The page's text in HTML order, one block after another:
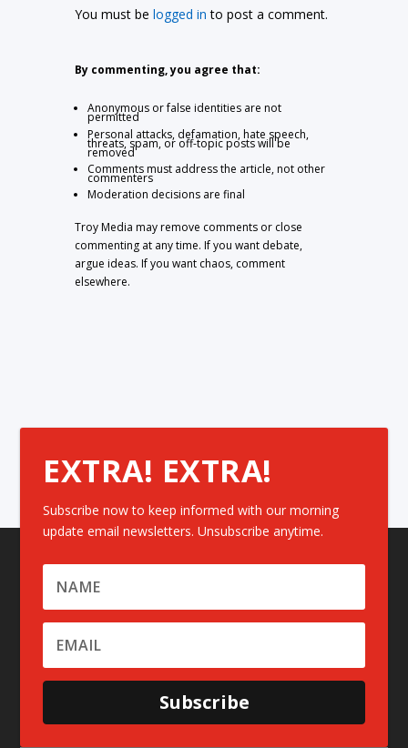
You must belogged in to post a comment.
By commenting, you agree that:
Anonymous or false identities are not
permitted
Personal attacks, defamation, hate speech,
threats, spam, or off-topic posts will be
removed
Comments must address the article, not other
commenters
Moderation decisions are final
Troy Media may remove comments or close
commenting at any time. If you want debate,
argue ideas. If you want chaos, comment
elsewhere.
EXTRA! EXTRA!
Subscribe now to keep informed with our morning
update email newsletters. Unsubscribe anytime.
Subscribe